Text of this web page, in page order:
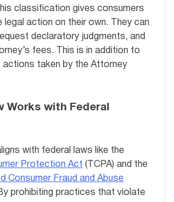
classification gives consumers
legal action on their own. They can
declaratory judgments, and
fees. This is in addition to
actions taken by the Attorney
Works with Federal
with federal laws like the
Protection Act (TCPA) and the
Consumer Fraud and Abuse
prohibiting practices that violate